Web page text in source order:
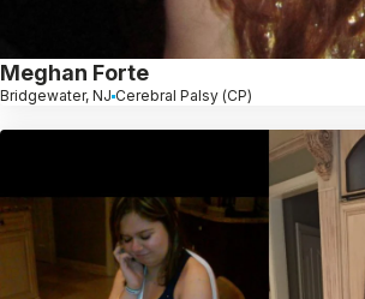
Meghan Forte
Bridgewater, NJ Cerebral Palsy (CP)